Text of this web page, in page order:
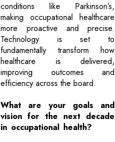
conditions like Parkinson’s,
making occupational healthcare
more proactive and precise.
Technology is set to
fundamentally transform how
healthcare is delivered,
improving outcomes and
efficiency across the board.
What are your goals and
vision for the next decade
in occupational health?